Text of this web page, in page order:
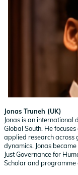
Jonas Truneh (UK)
Jonas is an
Global South. He
applied research across
dynamics. Jonas
Just Governance for
Scholar and programme